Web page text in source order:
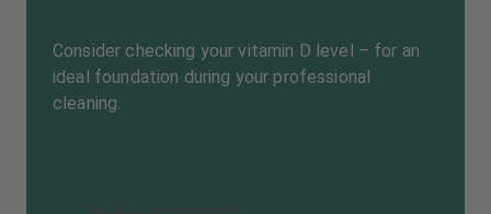
Consider checking your vitamin D level – for an
ideal foundation during your professional
cleaning.